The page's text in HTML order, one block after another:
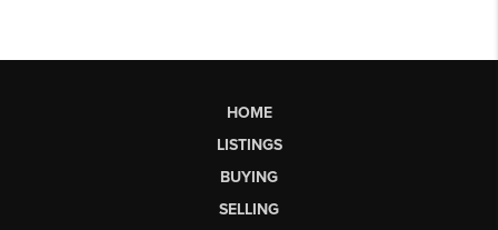
HOME
LISTINGS
BUYING
SELLING